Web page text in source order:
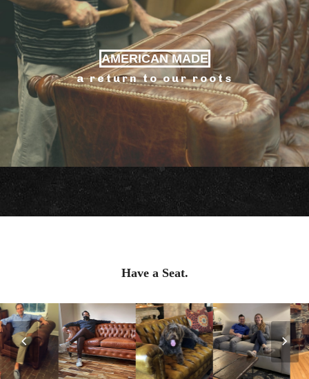
AMERICAN MADE
a return to our roots
Have a Seat.
Previous